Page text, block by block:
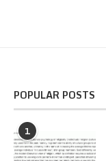
POPULAR POSTS
1